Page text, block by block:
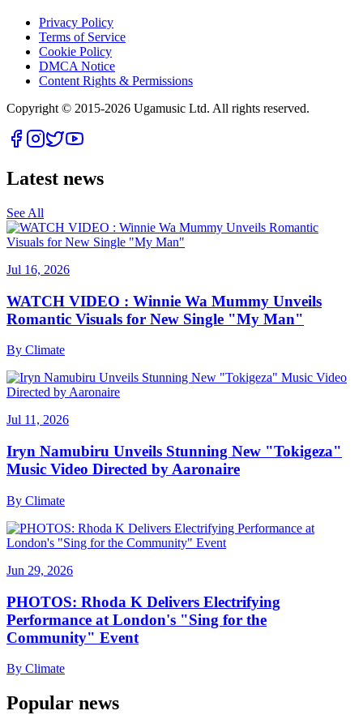
Privacy Policy
Terms of Service
Cookie Policy
DMCA Notice
Content Rights & Permissions
Copyright © 2015-2026 Ugamusic Ltd. All rights reserved.
Latest news
See All
Jul 16, 2026
WATCH VIDEO : Winnie Wa Mummy Unveils
Romantic Visuals for New Single "My Man"
By Climate
Jul 11, 2026
Iryn Namubiru Unveils Stunning New "Tokigeza"
Music Video Directed by Aaronaire
By Climate
Jun 29, 2026
PHOTOS: Rhoda K Delivers Electrifying
Performance at London's "Sing for the
Community" Event
By Climate
Popular news